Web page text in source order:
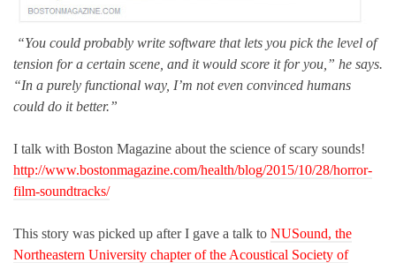
“You could probably write software that lets you pick the level of
tension for a certain scene, and it would score it for you,” he says.
“In a purely functional way, I’m not even convinced humans
could do it better.”
I talk with Boston Magazine about the science of scary sounds!
http://www.bostonmagazine.com/health/blog/2015/10/28/horror-
film-soundtracks/
This story was picked up after I gave a talk to NUSound, the
Northeastern University chapter of the Acoustical Society of